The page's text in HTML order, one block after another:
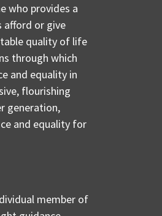
who provides a
or give
quality of life
through which
and equality in
flourishing
generation,
and equality for
member of